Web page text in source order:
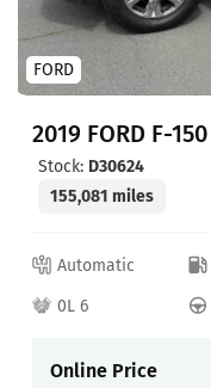
FORD
2019 FORD F-150
Stock: D30624
155,081 miles
Automatic
0L 6
Online Price